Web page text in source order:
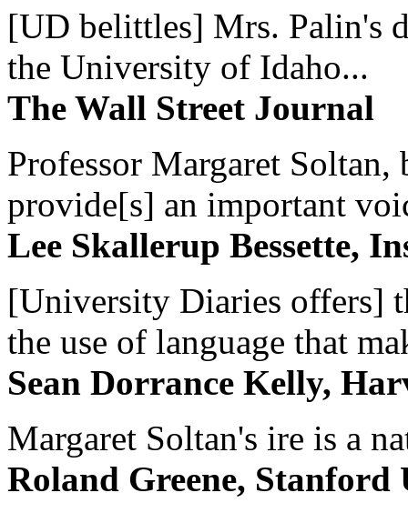
[UD belittles] Mrs. Palin's
the University of Idaho...
The Wall Street Journal
Professor Margaret
provide[s] an important
Lee Skallerup Bessette,
[University Diaries offers]
the use of language that
Sean Dorrance Kelly,
Margaret Soltan's ire is a
Roland Greene, Stanford